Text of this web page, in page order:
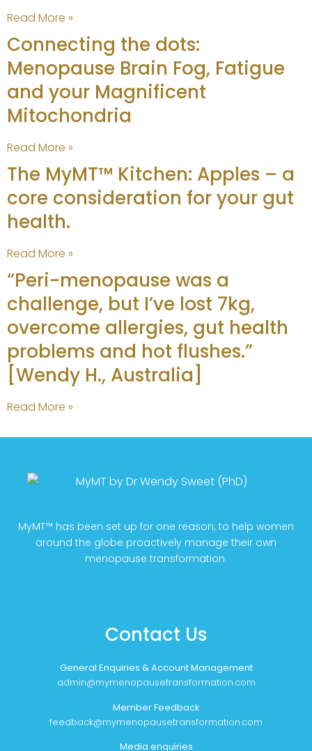
Read More »
Connecting the dots:
Menopause Brain Fog, Fatigue
and your Magnificent
Mitochondria
Read More »
The MyMT™ Kitchen: Apples – a
core consideration for your gut
health.
Read More »
“Peri-menopause was a
challenge, but I’ve lost 7kg,
overcome allergies, gut health
problems and hot flushes.”
[Wendy H., Australia]
Read More »
MyMT™ has been set up for one reason; to help women
around the globe proactively manage their own
menopause transformation.
Contact Us
General Enquiries & Account Management
admin@mymenopausetransformation.com
Member Feedback
feedback@mymenopausetransformation.com
Media enquiries